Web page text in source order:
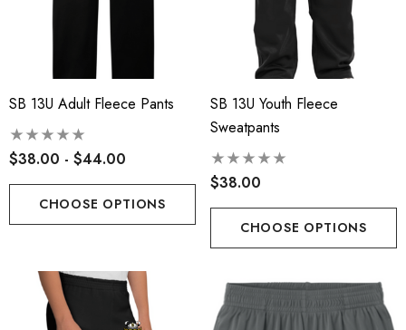
SB 13U Adult Fleece Pants
$38.00 - $44.00
CHOOSE OPTIONS
SB 13U Youth Fleece
Sweatpants
$38.00
CHOOSE OPTIONS